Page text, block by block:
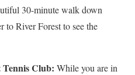
30-minute walk down
to River Forest to see the
Tennis Club: While you are in